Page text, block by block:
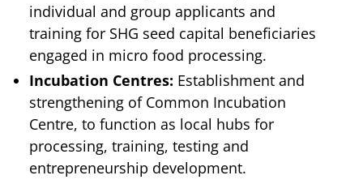
individual and group applicants and
training for SHG seed capital beneficiaries
engaged in micro food processing.
Incubation Centres: Establishment and
strengthening of Common Incubation
Centre, to function as local hubs for
processing, training, testing and
entrepreneurship development.